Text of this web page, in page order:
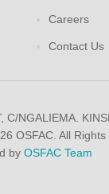
Careers
Contact Us
C/NGALIEMA.
OSFAC. All Rights
by OSFAC Team